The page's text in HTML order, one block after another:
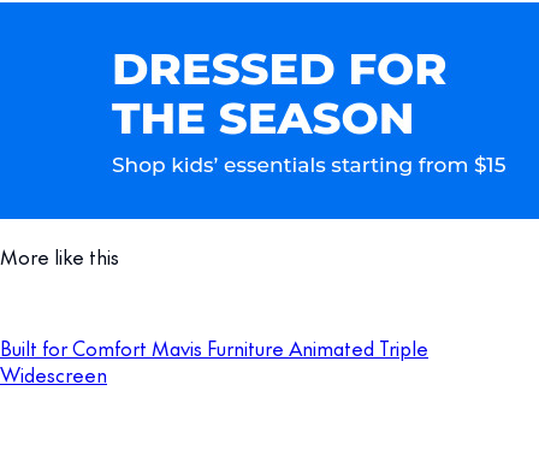
More like this
Built for Comfort Mavis Furniture Animated Triple
Widescreen